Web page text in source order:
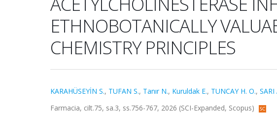
ETHNOBOTANICALLY
CHEMISTRY PRINCIPLES
KARAHÜSEYİN S., TUFAN S., Tanır N., Kuruldak E., TUNCAY H. O., SARI
Farmacia, cilt.75, sa.3, ss.756-767, 2026 (SCI-Expanded, Scopus)